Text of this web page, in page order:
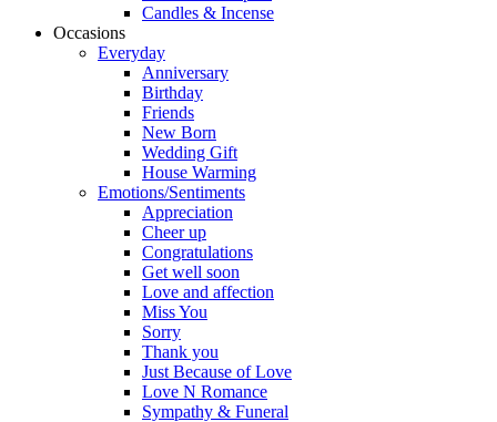
Candles & Incense
Occasions
Everyday
Anniversary
Birthday
Friends
New Born
Wedding Gift
House Warming
Emotions/Sentiments
Appreciation
Cheer up
Congratulations
Get well soon
Love and affection
Miss You
Sorry
Thank you
Just Because of Love
Love N Romance
Sympathy & Funeral